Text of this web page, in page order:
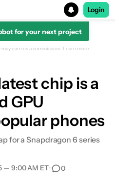
Login
for your next project
earn us a commission. Learn more.
chip is a
GPU
phones
for a Snapdragon 6 series
— 9:00 AM ET• 0